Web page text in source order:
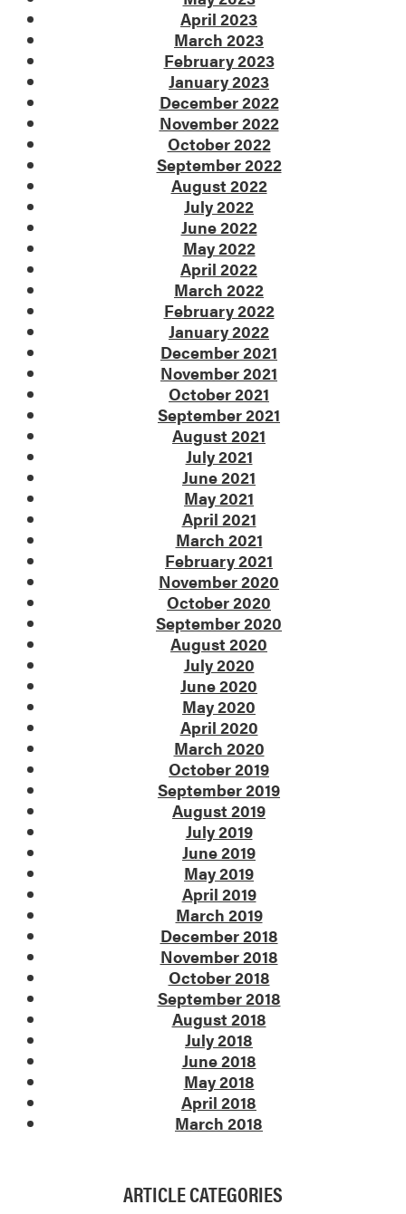
April 2023
March 2023
February 2023
January 2023
December 2022
November 2022
October 2022
September 2022
August 2022
July 2022
June 2022
May 2022
April 2022
March 2022
February 2022
January 2022
December 2021
November 2021
October 2021
September 2021
August 2021
July 2021
June 2021
May 2021
April 2021
March 2021
February 2021
November 2020
October 2020
September 2020
August 2020
July 2020
June 2020
May 2020
April 2020
March 2020
October 2019
September 2019
August 2019
July 2019
June 2019
May 2019
April 2019
March 2019
December 2018
November 2018
October 2018
September 2018
August 2018
July 2018
June 2018
May 2018
April 2018
March 2018
ARTICLE CATEGORIES